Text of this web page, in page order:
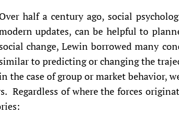
half a century ago, social
updates, can be helpful to
change, Lewin borrowed many
to predicting or changing the
the case of group or market behavior,
Regardless of where the forces